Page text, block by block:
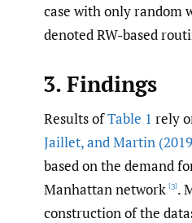
case with only random
denoted RW-based
3. Findings
Results ofTable 1 rely
Jaillet,and Martin
based on the demand
Manhattan network [3].
construction of the